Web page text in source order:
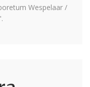
Wespelaar /